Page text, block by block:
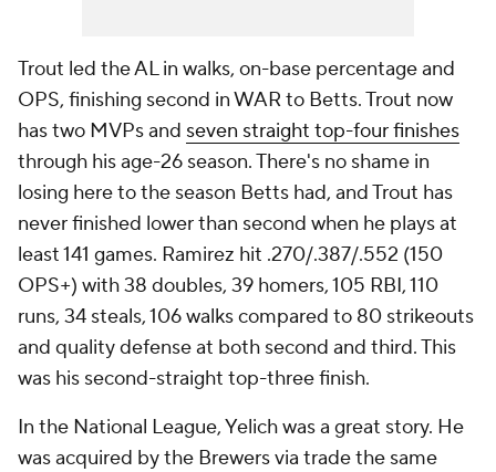
Trout led the AL in walks, on-base percentage and
OPS, finishing second in WAR to Betts. Trout now
has two MVPs and seven straight top-four finishes
through his age-26 season. There's no shame in
losing here to the season Betts had, and Trout has
never finished lower than second when he plays at
least 141 games. Ramirez hit .270/.387/.552 (150
OPS+) with 38 doubles, 39 homers, 105 RBI, 110
runs, 34 steals, 106 walks compared to 80 strikeouts
and quality defense at both second and third. This
was his second-straight top-three finish.
In the National League, Yelich was a great story. He
was acquired by the Brewers via trade the same